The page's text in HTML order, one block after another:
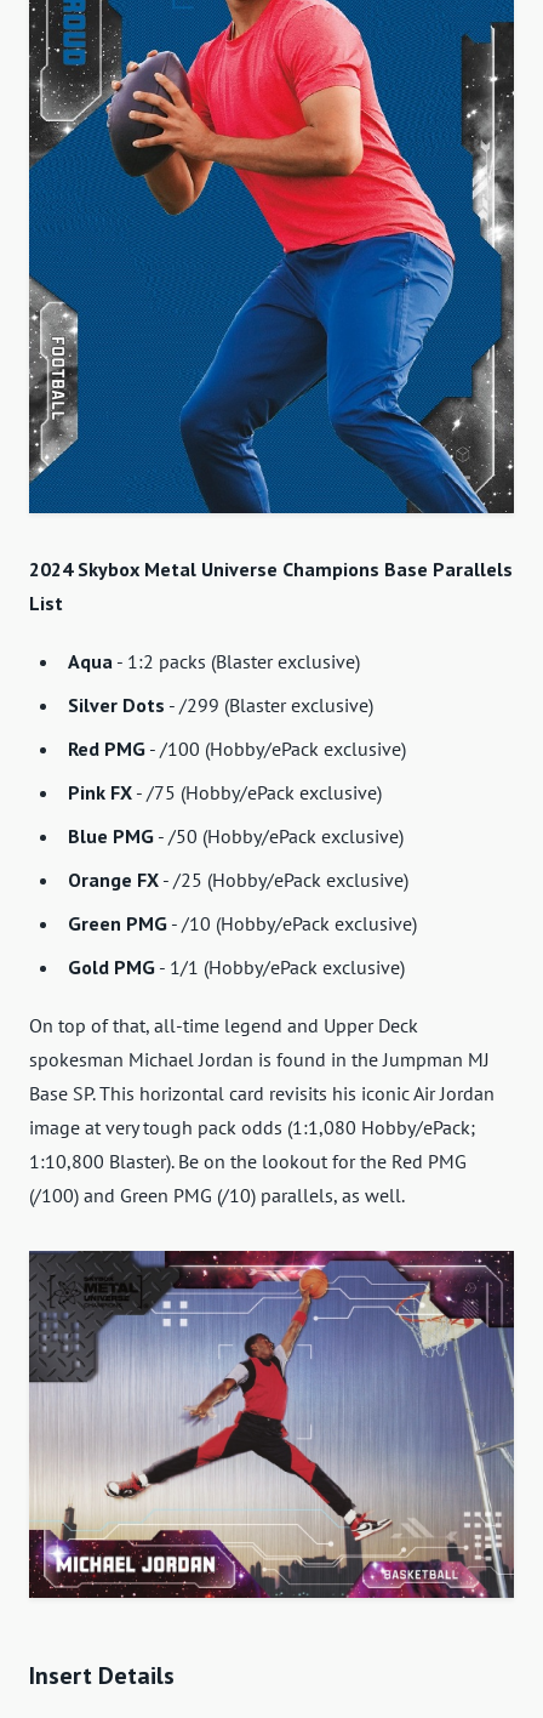
2024 Skybox Metal Universe Champions Base Parallels
List
Aqua - 1:2 packs (Blaster exclusive)
Silver Dots - /299 (Blaster exclusive)
Red PMG - /100 (Hobby/ePack exclusive)
Pink FX - /75 (Hobby/ePack exclusive)
Blue PMG - /50 (Hobby/ePack exclusive)
Orange FX - /25 (Hobby/ePack exclusive)
Green PMG - /10 (Hobby/ePack exclusive)
Gold PMG - 1/1 (Hobby/ePack exclusive)
On top of that, all-time legend and Upper Deck
spokesman Michael Jordan is found in the Jumpman MJ
Base SP. This horizontal card revisits his iconic Air Jordan
image at very tough pack odds (1:1,080 Hobby/ePack;
1:10,800 Blaster). Be on the lookout for the Red PMG
(/100) and Green PMG (/10) parallels, as well.
Insert Details